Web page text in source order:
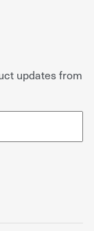
updates from